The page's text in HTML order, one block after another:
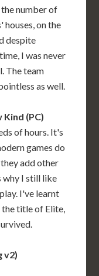
number of
houses, on the
despite
I was never
The team
as well.
Kind (PC)
of hours. It's
games do
add other
why I still like
I've learnt
title of Elite,
v2)